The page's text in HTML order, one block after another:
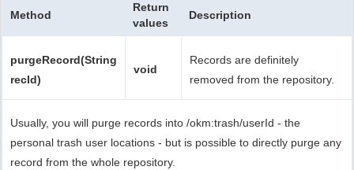
Method
Return
values
Description
purgeRecord(String
recId)
void
Records are definitely
removed from the repository.
Usually, you will purge records into /okm:trash/userId - the
personal trash user locations - but is possible to directly purge any
record from the whole repository.